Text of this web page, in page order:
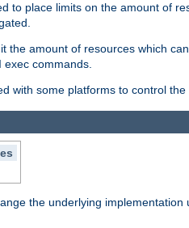
to place limits on the amount of
the amount of resources which
exec commands.
with some platforms to control the
the underlying